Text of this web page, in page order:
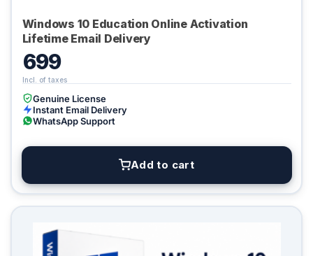
Windows 10 Education Online Activation
Lifetime Email Delivery
699
Genuine License
Instant Email Delivery
WhatsApp Support
Add to cart